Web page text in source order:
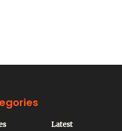
Latest